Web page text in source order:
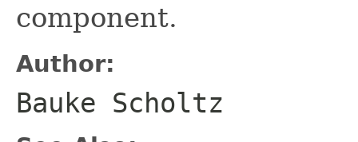
component.
Author:
Bauke Scholtz